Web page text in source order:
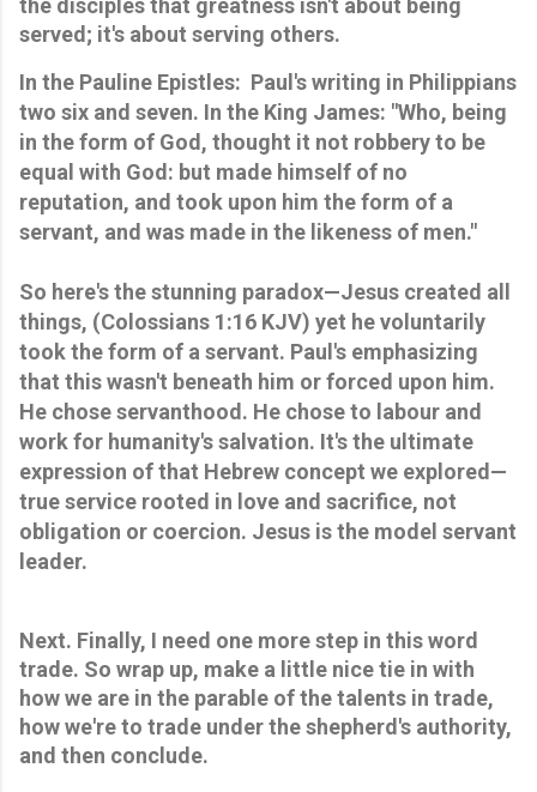
served; it's about serving others.
In the Pauline Epistles: Paul's writing in Philippians
two six and seven. In the King James: "Who, being
in the form of God, thought it not robbery to be
equal with God: but made himself of no
reputation, and took upon him the form of a
servant, and was made in the likeness of men."
So here's the stunning paradox—Jesus created all
things, (Colossians 1:16 KJV) yet he voluntarily
took the form of a servant. Paul's emphasizing
that this wasn't beneath him or forced upon him.
He chose servanthood. He chose to labour and
work for humanity's salvation. It's the ultimate
expression of that Hebrew concept we explored—
true service rooted in love and sacrifice, not
obligation or coercion. Jesus is the model servant
leader.
Next. Finally, I need one more step in this word
trade. So wrap up, make a little nice tie in with
how we are in the parable of the talents in trade,
how we're to trade under the shepherd's authority,
and then conclude.